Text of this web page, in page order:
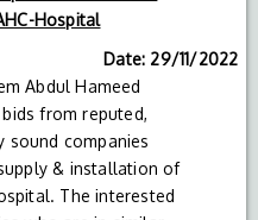
Hospital
Date: 29/11/2022
Abdul Hameed
from reputed,
sound companies
& installation of
The interested